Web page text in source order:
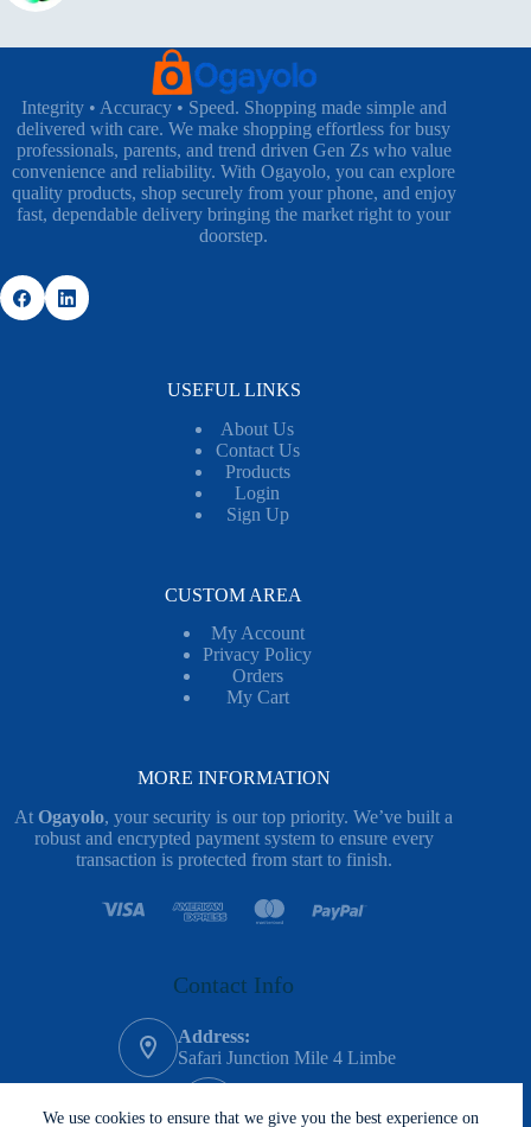
We use cookies to ensure that we give you the best experience on
Integrity • Accuracy • Speed. Shopping made simple and
delivered with care. We make shopping effortless for busy
professionals, parents, and trend driven Gen Zs who value
convenience and reliability. With Ogayolo, you can explore
quality products, shop securely from your phone, and enjoy
fast, dependable delivery bringing the market right to your
doorstep.
USEFUL LINKS
About Us
Contact Us
Products
Login
Sign Up
CUSTOM AREA
My Account
Privacy Policy
Orders
My Cart
MORE INFORMATION
AtOgayolo, your security is our top priority. We’ve built a
robust and encrypted payment system to ensure every
transaction is protected from start to finish.
Contact Info
Address:
Safari Junction Mile 4 Limbe
620-983-635